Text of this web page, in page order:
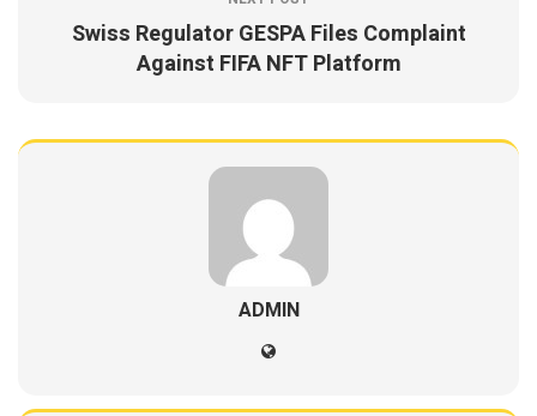
Swiss Regulator GESPA Files Complaint
Against FIFA NFT Platform
ADMIN